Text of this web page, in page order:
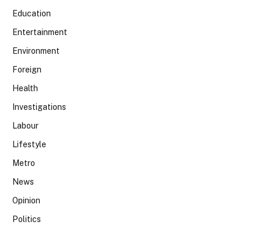
Education
Entertainment
Environment
Foreign
Health
Investigations
Labour
Lifestyle
Metro
News
Opinion
Politics